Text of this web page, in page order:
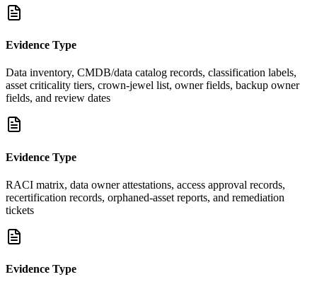
Evidence Type
Data inventory, CMDB/data catalog records, classification labels,
asset criticality tiers, crown-jewel list, owner fields, backup owner
fields, and review dates
Evidence Type
RACI matrix, data owner attestations, access approval records,
recertification records, orphaned-asset reports, and remediation
tickets
Evidence Type